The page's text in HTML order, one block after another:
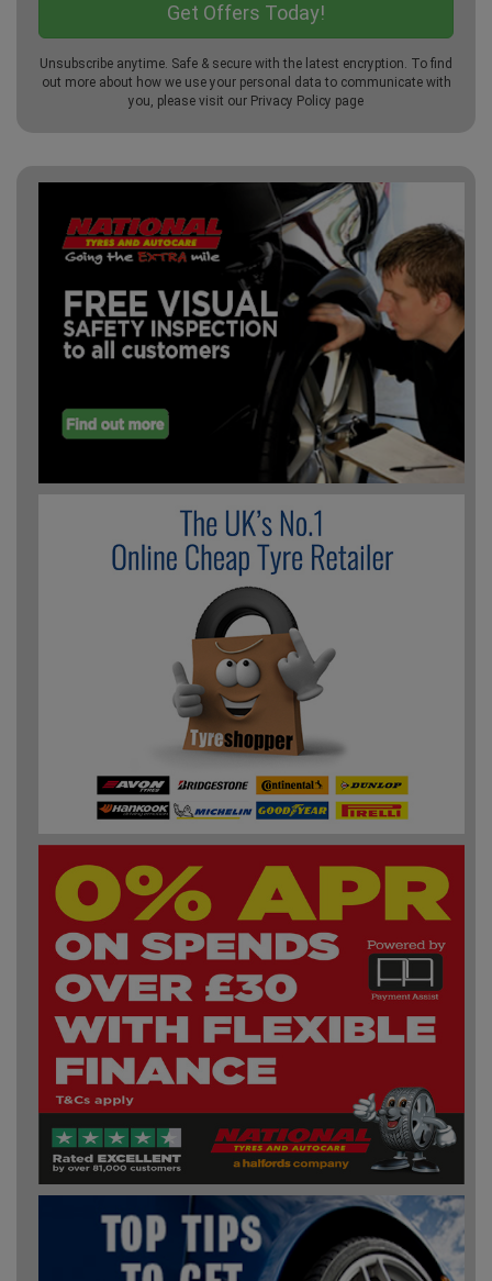
Unsubscribe anytime. Safe & secure with the latest encryption. To find
out more about how we use your personal data to communicate with
you, please visit our Privacy Policy page